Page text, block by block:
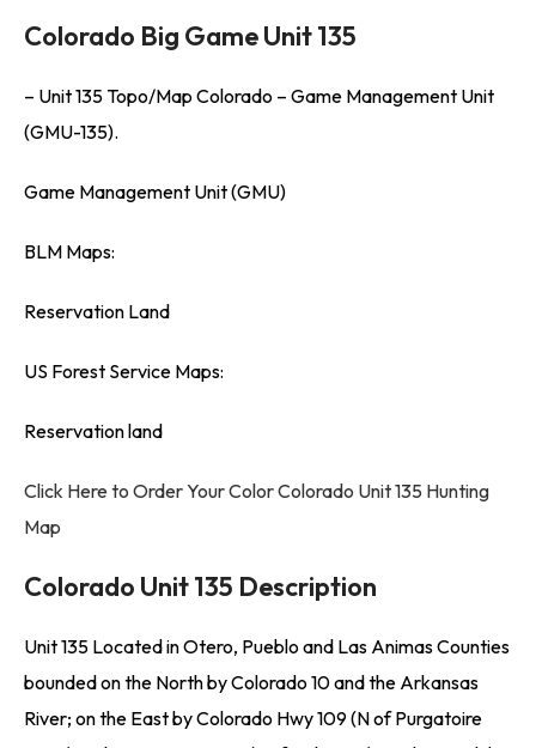
Colorado Big Game Unit 135
– Unit 135 Topo/Map Colorado – Game Management Unit
(GMU-135).
Game Management Unit (GMU)
BLM Maps:
Reservation Land
US Forest Service Maps:
Reservation land
Click Here to Order Your Color Colorado Unit 135 Hunting
Map
Colorado Unit 135 Description
Unit 135 Located in Otero, Pueblo and Las Animas Counties
bounded on the North by Colorado 10 and the Arkansas
River; on the East by Colorado Hwy 109 (N of Purgatoire